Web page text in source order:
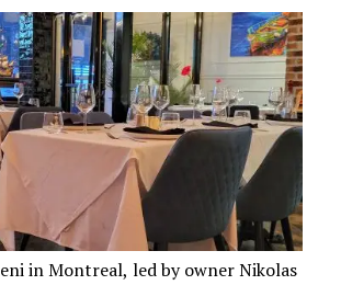
in Montreal, led by owner Nikolas